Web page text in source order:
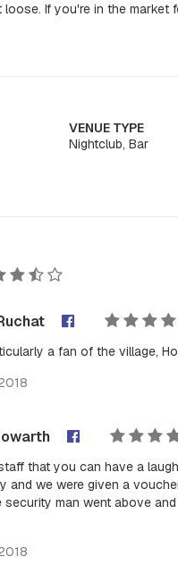
If you're in the market
VENUE TYPE
Nightclub, Bar
a fan of the village,
that you can have a
and we were given a
security man went above